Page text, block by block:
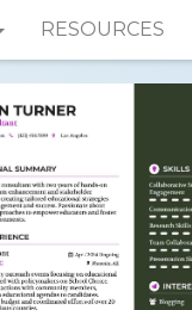
RESOURCES